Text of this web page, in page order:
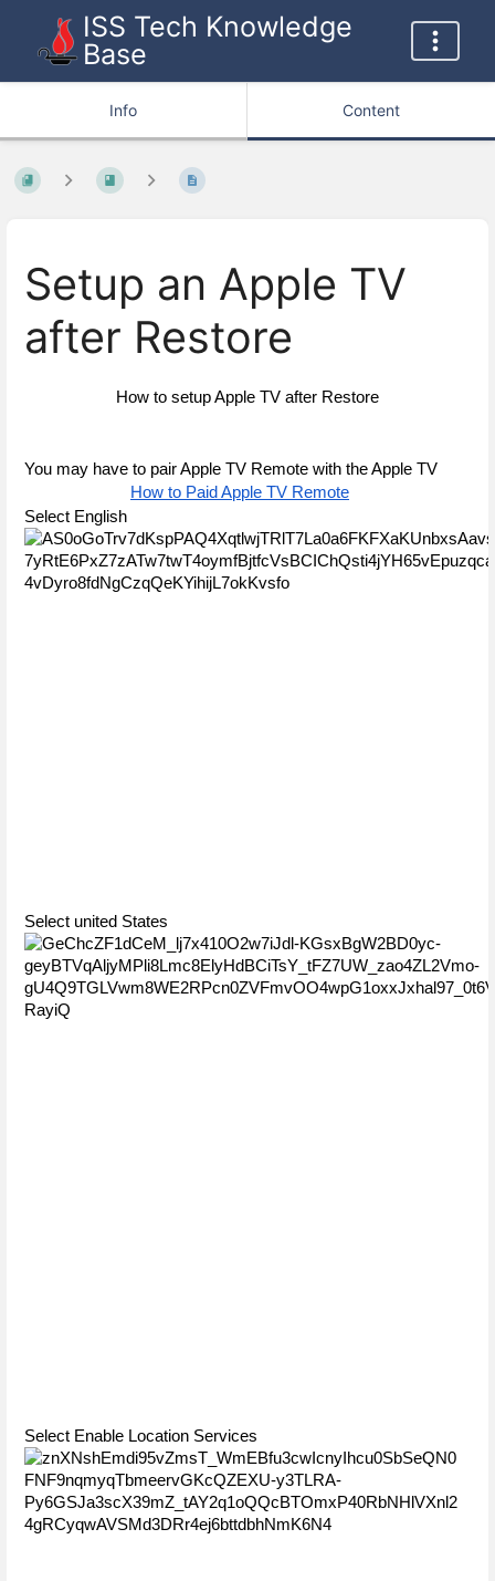
ISS Tech Knowledge
Base
Info Content
Setup an Apple TV
after Restore
How to setup Apple TV after Restore
You may have to pair Apple TV Remote with the Apple TV
How to Paid Apple TV Remote
Select English
Select united States
Select Enable Location Services